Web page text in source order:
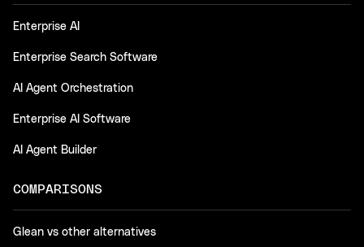
Enterprise AI
Enterprise Search Software
AI Agent Orchestration
Enterprise AI Software
AI Agent Builder
COMPARISONS
Glean vs other alternatives